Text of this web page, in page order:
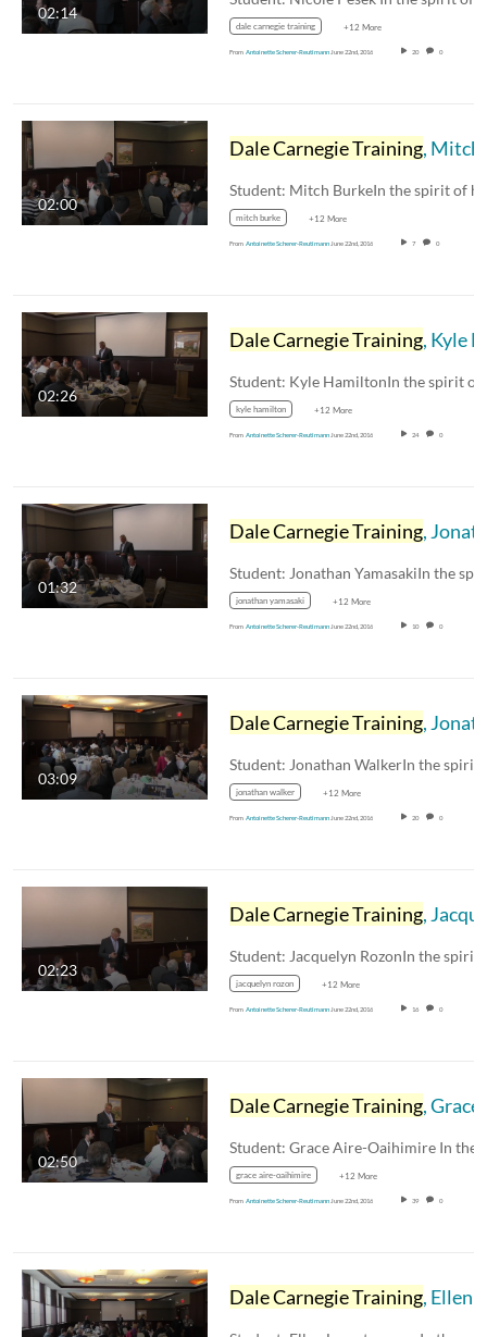
02:14
dale carnegie training +12 More
From Antoinette Scherer-Reutimann June 22nd, 2016 20 0
02:00
Dale Carnegie Training, Mitch Burke
mitch burke +12 More
From Antoinette Scherer-Reutimann June 22nd, 2016 7 0
02:26
Dale Carnegie Training, Kyle Hamilton
kyle hamilton +12 More
From Antoinette Scherer-Reutimann June 22nd, 2016 24 0
01:32
Dale Carnegie Training, Jonathan Yamasaki
jonathan yamasaki +12 More
From Antoinette Scherer-Reutimann June 22nd, 2016 10 0
03:09
Dale Carnegie Training, Jonathan Walker
jonathan walker +12 More
From Antoinette Scherer-Reutimann June 22nd, 2016 20 0
02:23
Dale Carnegie Training, Jacquelyn Rozon
jacquelyn rozon +12 More
From Antoinette Scherer-Reutimann June 22nd, 2016 16 0
02:50
Dale Carnegie Training, Grace Aire-Oaihimire
grace aire-oaihimire +12 More
From Antoinette Scherer-Reutimann June 22nd, 2016 39 0
Dale Carnegie Training, Ellen Lomatewama